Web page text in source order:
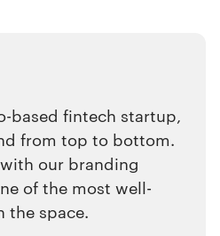
based fintech startup,
from top to bottom.
our branding
of the most well-
the space.